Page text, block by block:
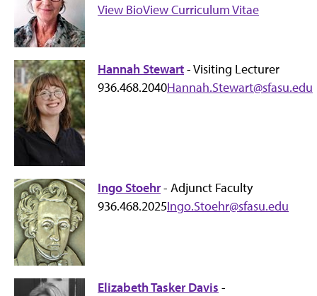
View BioView Curriculum Vitae
Hannah Stewart- Visiting Lecturer
936.468.2040Hannah.Stewart@sfasu.edu
Ingo Stoehr- Adjunct Faculty
936.468.2025Ingo.Stoehr@sfasu.edu
Elizabeth Tasker Davis -